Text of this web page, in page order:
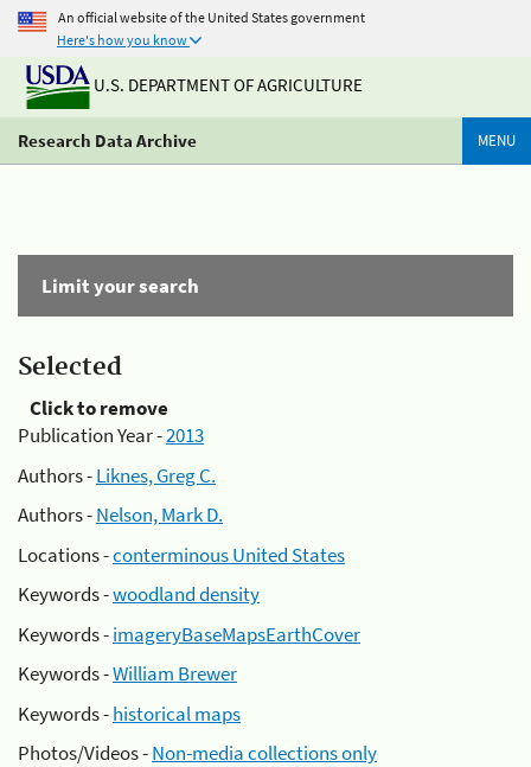
An official website of the United States government
Here's how you know
U.S. DEPARTMENT OF AGRICULTURE
Research Data Archive MENU
Limit your search
Selected
Click to remove
Publication Year -2013
Authors -Liknes, Greg C.
Authors -Nelson, Mark D.
Locations -conterminous United States
Keywords -woodland density
Keywords -imageryBaseMapsEarthCover
Keywords -William Brewer
Keywords -historical maps
Photos/Videos -Non-media collections only